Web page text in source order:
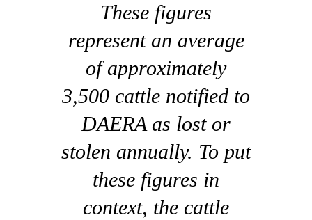
These figures
represent an average
of approximately
3,500 cattle notified to
DAERA as lost or
stolen annually. To put
these figures in
context, the cattle